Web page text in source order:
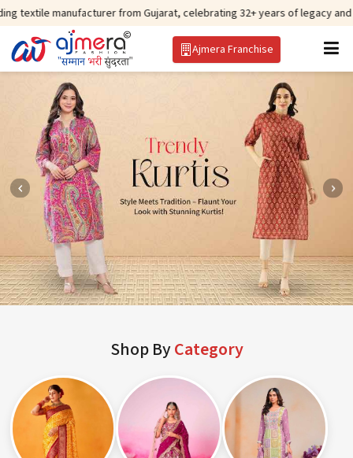
from Gujarat, celebrating 32+ years of legacy and offering
Ajmera Franchise
Shop ByCategory